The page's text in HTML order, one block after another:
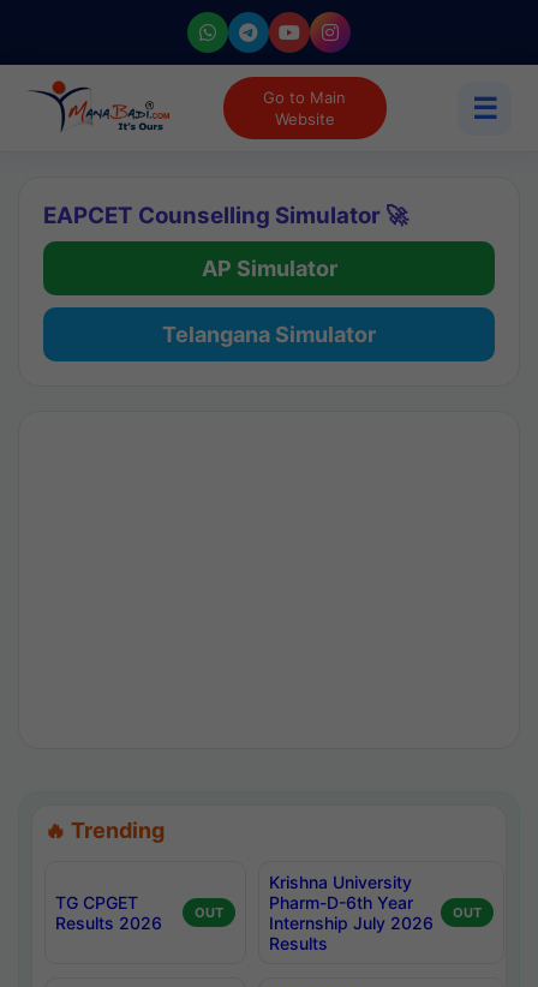
Go to Main
Website
☰
EAPCET Counselling Simulator 🚀
AP Simulator
Telangana Simulator
🔥 Trending
TG CPGET
Results 2026
OUT
Krishna University
Pharm-D-6th Year
Internship July 2026
Results
OUT